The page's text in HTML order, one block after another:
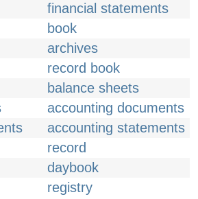
financial statements
book
archives
record book
balance sheets
accounting documents
accounting statements
record
daybook
registry